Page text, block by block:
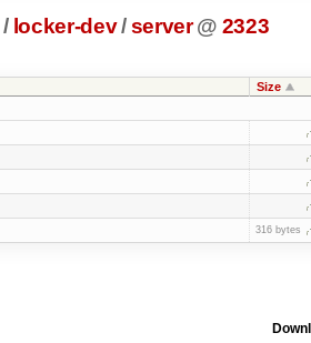
/ locker-dev/server @ 2323
Size
316 bytes